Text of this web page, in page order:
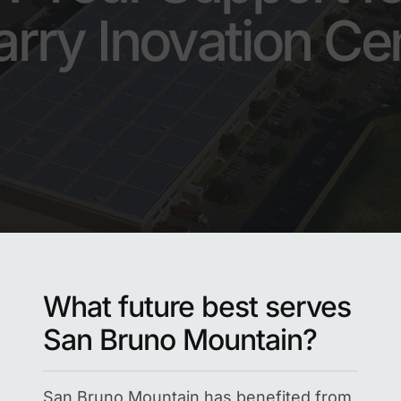
Inovation
What future best serves
San Bruno Mountain?
San Bruno Mountain has benefited from